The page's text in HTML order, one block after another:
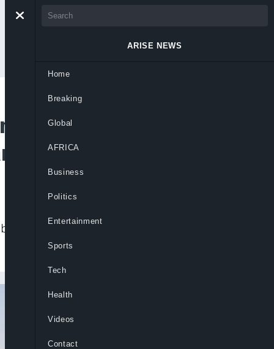
Assistance for
for assistance given to rebels by
ARISE NEWS
Home
Breaking
Global
AFRICA
Business
Politics
Entertainment
Sports
Tech
Health
Videos
Contact